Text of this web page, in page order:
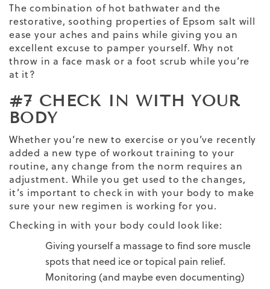
The combination of hot bathwater and the
restorative, soothing properties of Epsom salt will
ease your aches and pains while giving you an
excellent excuse to pamper yourself. Why not
throw in a face mask or a foot scrub while you’re
at it?
#7 CHECK IN WITH YOUR
BODY
Whether you’re new to exercise or you’ve recently
added a new type ofworkout training to your
routine, any change from the norm requires an
adjustment. While you get used to the changes,
it’s important to check in with your body to make
sure your new regimen is working for you.
Checking in with your body could look like:
Giving yourself a massage to find sore muscle
spots that need ice or topical pain relief.
Monitoring (and maybe even documenting)